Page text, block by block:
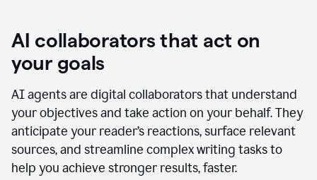
AI collaborators that act on
your goals
AI agents are digital collaborators that understand
your objectives and take action on your behalf. They
anticipate your reader’s reactions, surface relevant
sources, and streamline complex writing tasks to
help you achieve stronger results, faster.